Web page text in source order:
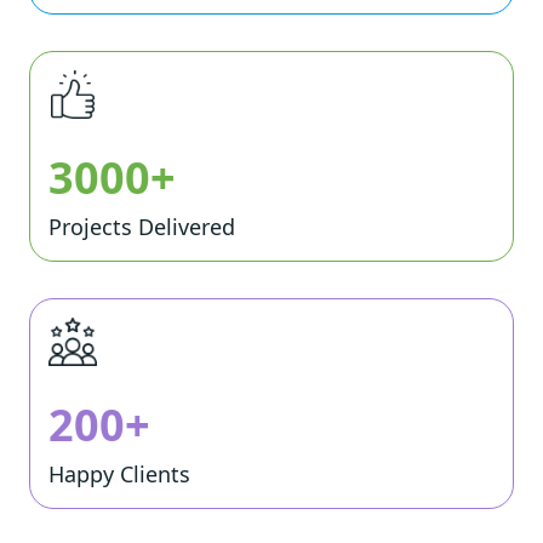
3000+
Projects Delivered
200+
Happy Clients